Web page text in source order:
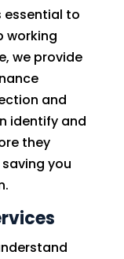
essential to
working
we provide
and
identify and
they
you